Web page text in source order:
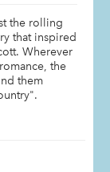
the rolling
that inspired
Wherever
the
them